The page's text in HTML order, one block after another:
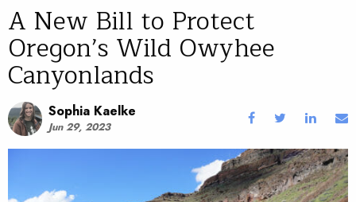
A New Bill to Protect
Oregon’s Wild Owyhee
Canyonlands
Sophia Kaelke
Jun 29, 2023